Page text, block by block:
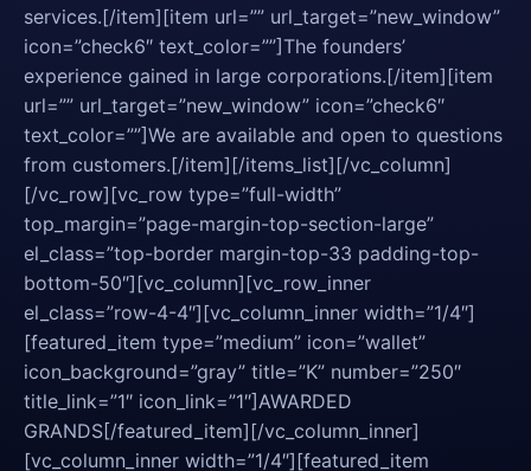
services.[/item][item url=”” url_target=”new_window”
icon=”check6″ text_color=””]The founders’
experience gained in large corporations.[/item][item
url=”” url_target=”new_window” icon=”check6″
text_color=””]We are available and open to questions
from customers.[/item][/items_list][/vc_column]
[/vc_row][vc_row type=”full-width”
top_margin=”page-margin-top-section-large”
el_class=”top-border margin-top-33 padding-top-
bottom-50″][vc_column][vc_row_inner
el_class=”row-4-4″][vc_column_inner width=”1/4″]
[featured_item type=”medium” icon=”wallet”
icon_background=”gray” title=”K” number=”250″
title_link=”1″ icon_link=”1″]AWARDED
GRANDS[/featured_item][/vc_column_inner]
[vc_column_inner width=”1/4″][featured_item